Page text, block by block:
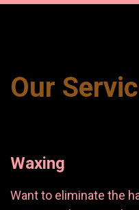
Our
Waxing
Want to eliminate the